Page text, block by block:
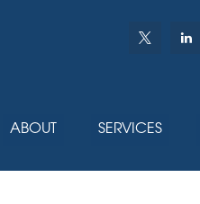
ABOUT SERVICES